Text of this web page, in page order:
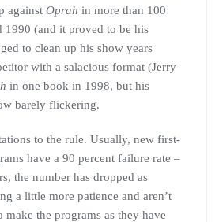
against Oprah in more than 100
1990 (and it proved to be his
to clean up his show years
with a salacious format (Jerry
in one book in 1998, but his
barely flickering.
to the rule. Usually, new first-
have a 90 percent failure rate –
the number has dropped as
a little more patience and aren’t
make the programs as they have